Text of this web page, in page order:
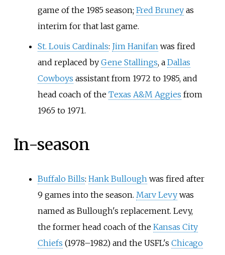
game of the 1985 season; Fred Bruneyas
interim for that last game.
St. Louis Cardinals: Jim Hanifanwas fired
and replaced by Gene Stallings, a Dallas
Cowboys assistant from 1972 to 1985, and
head coach of the Texas A&M Aggies from
1965 to 1971.
In-season
Buffalo Bills: Hank Bulloughwas fired after
9 games into the season. Marv Levywas
named as Bullough's replacement. Levy,
the former head coach of the Kansas City
Chiefs (1978–1982) and the USFL's Chicago